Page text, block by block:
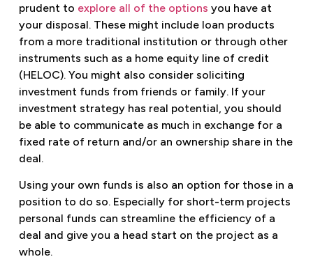
prudent to explore all of the options you have at
your disposal. These might include loan products
from a more traditional institution or through other
instruments such as a home equity line of credit
(HELOC). You might also consider soliciting
investment funds from friends or family. If your
investment strategy has real potential, you should
be able to communicate as much in exchange for a
fixed rate of return and/or an ownership share in the
deal.
Using your own funds is also an option for those in a
position to do so. Especially for short-term projects
personal funds can streamline the efficiency of a
deal and give you a head start on the project as a
whole.